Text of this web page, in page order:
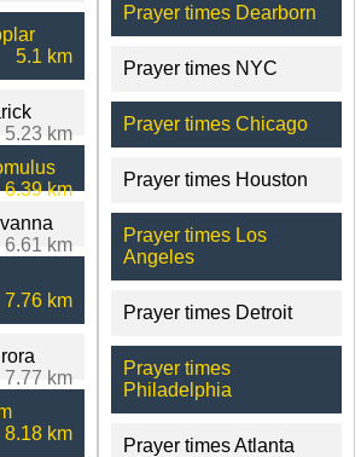
5.1 km
5.23 km
6.39 km
6.61 km
7.76 km
7.77 km
8.18 km
Prayer times Dearborn
Prayer times NYC
Prayer times Chicago
Prayer times Houston
Prayer times Los
Angeles
Prayer times Detroit
Prayer times
Philadelphia
Prayer times Atlanta